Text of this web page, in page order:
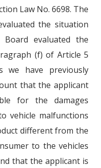
Law No. 6698. The
the situation
evaluated the
(f) of Article 5
we have previously
that the applicant
for the damages
vehicle malfunctions
different from the
to the vehicles
that the applicant is